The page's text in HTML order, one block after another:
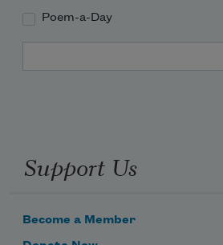
Poem-a-Day
Support Us
Become a Member